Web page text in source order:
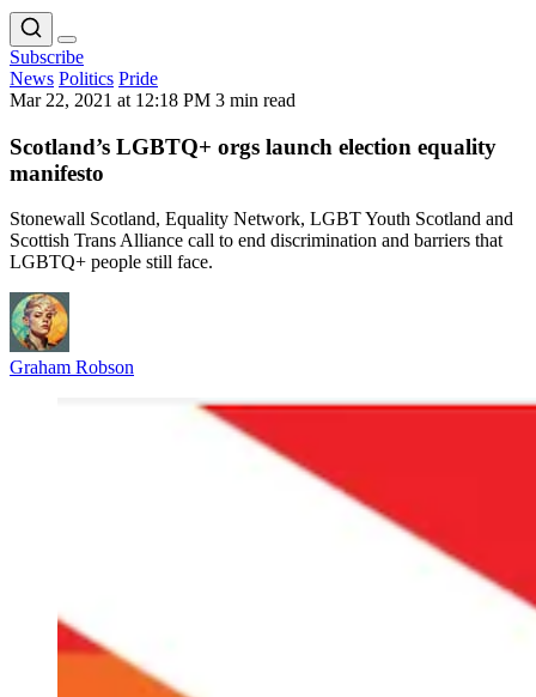
Subscribe
News Politics Pride
Mar 22, 2021 at 12:18 PM 3 min read
Scotland’s LGBTQ+ orgs launch election equality
manifesto
Stonewall Scotland, Equality Network, LGBT Youth Scotland and
Scottish Trans Alliance call to end discrimination and barriers that
LGBTQ+ people still face.
Graham Robson